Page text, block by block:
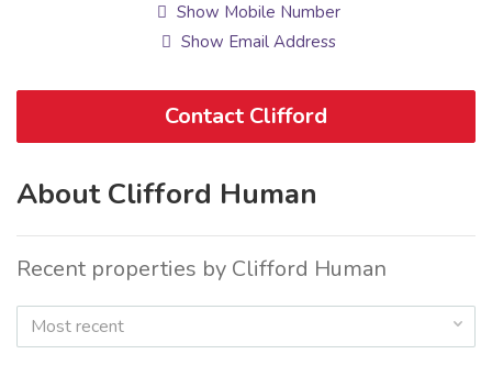
Show Mobile Number
Show Email Address
Contact Clifford
About Clifford Human
Recent properties by Clifford Human
Most recent